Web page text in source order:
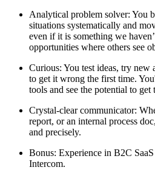
Analytical problem solver: You
situations systematically and
even if it is something we
opportunities where others see
Curious: You test ideas, try new
to get it wrong the first time.
tools and see the potential to
Crystal-clear communicator:
report, or an internal process
and precisely.
Bonus: Experience in B2C
Intercom.